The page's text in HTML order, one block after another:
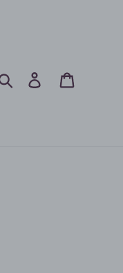
Search Log in